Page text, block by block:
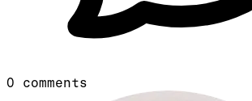
0 comments